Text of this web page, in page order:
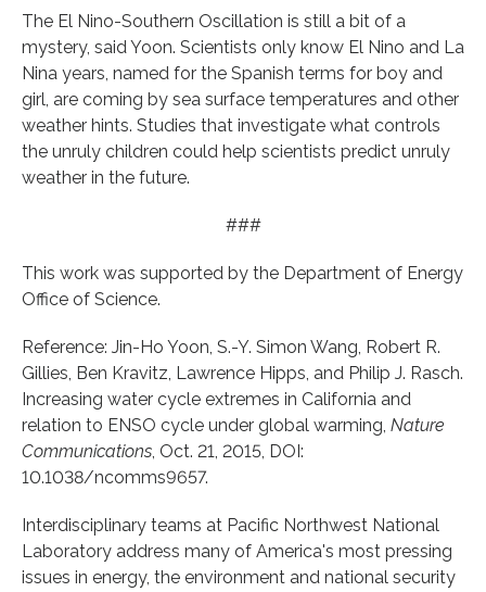
The El Nino-Southern Oscillation is still a bit of a
mystery, said Yoon. Scientists only know El Nino and La
Nina years, named for the Spanish terms for boy and
girl, are coming by sea surface temperatures and other
weather hints. Studies that investigate what controls
the unruly children could help scientists predict unruly
weather in the future.
###
This work was supported by the Department of Energy
Office of Science.
Reference: Jin-Ho Yoon, S.-Y. Simon Wang, Robert R.
Gillies, Ben Kravitz, Lawrence Hipps, and Philip J. Rasch.
Increasing water cycle extremes in California and
relation to ENSO cycle under global warming, Nature
Communications, Oct. 21, 2015, DOI:
10.1038/ncomms9657.
Interdisciplinary teams at Pacific Northwest National
Laboratory address many of America's most pressing
issues in energy, the environment and national security